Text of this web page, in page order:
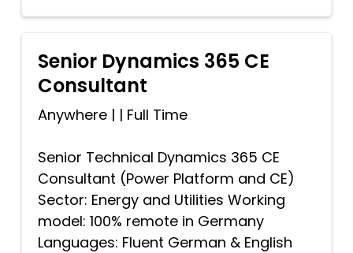
Senior Dynamics 365 CE
Consultant
Anywhere| | Full Time
Senior Technical Dynamics 365 CE
Consultant (Power Platform and CE)
Sector: Energy and Utilities Working
model: 100% remote in Germany
Languages: Fluent German & English